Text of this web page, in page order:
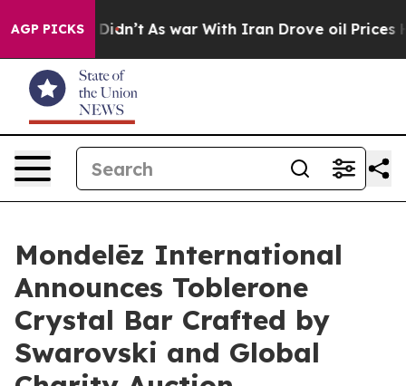
AGP PICKS
it Didn’t As war With Iran Drove oil Prices Higher,
Mondelēz International
Announces Toblerone
Crystal Bar Crafted by
Swarovski and Global